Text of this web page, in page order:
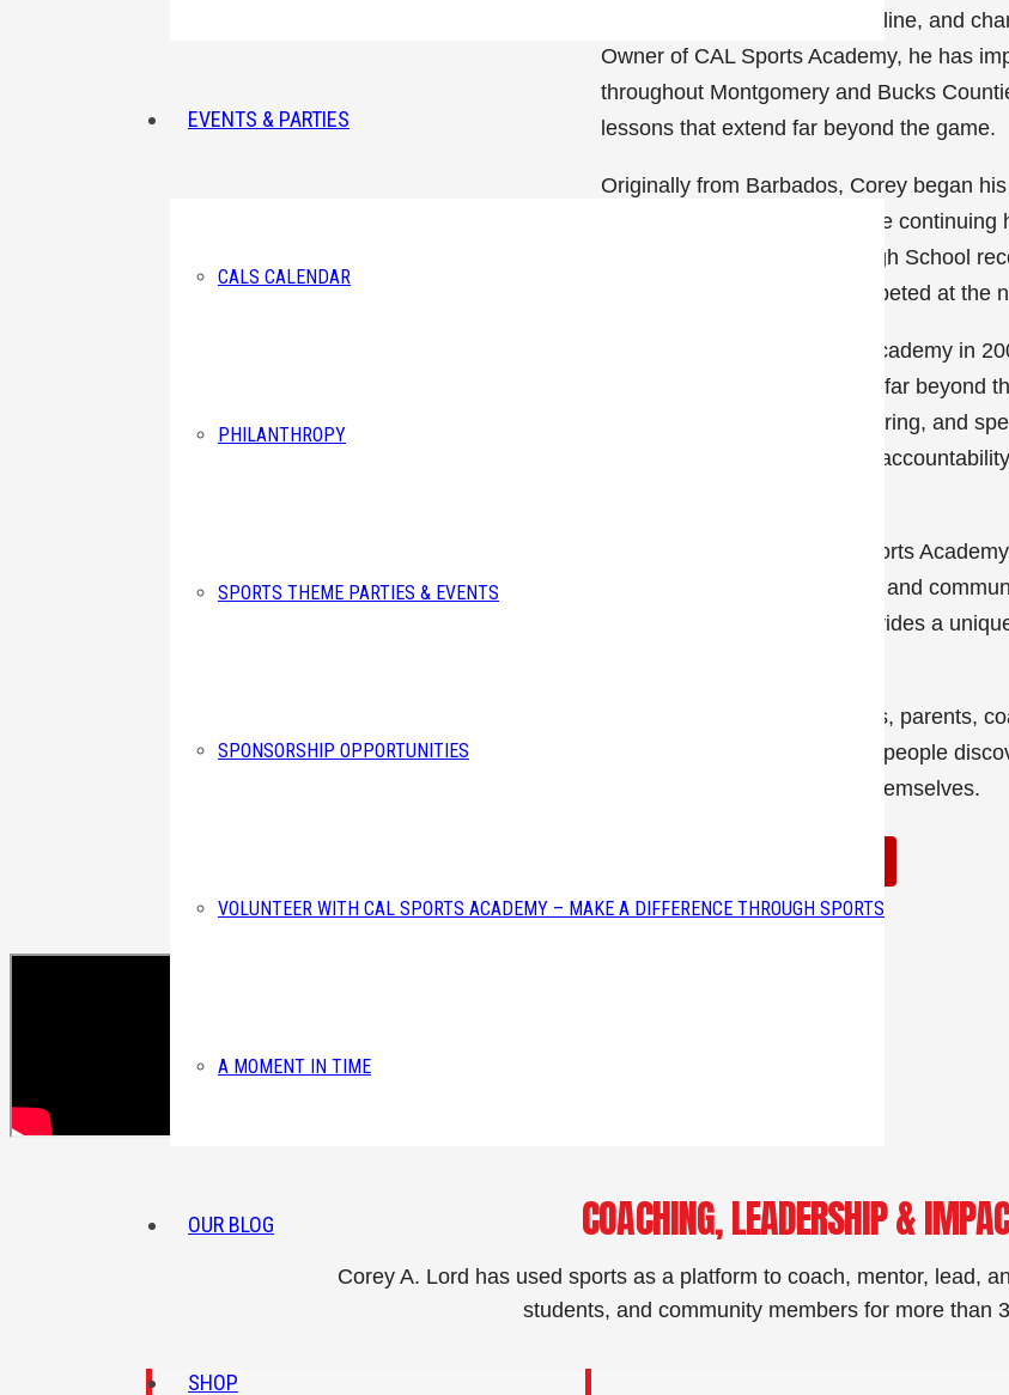
EVENTS & PARTIES
CALS CALENDAR
PHILANTHROPY
SPORTS THEME PARTIES & EVENTS
SPONSORSHIP OPPORTUNITIES
VOLUNTEER WITH CAL SPORTS ACADEMY – MAKE A DIFFERENCE THROUGH SPORTS
A MOMENT IN TIME
OUR BLOG
SHOP
confidence, leadership, discipline, and
Owner of CAL Sports Academy, he has
throughout Montgomery and Bucks
lessons that extend far beyond the game.
Originally from Barbados, Corey began
and track & field athlete before
became a New York State High School
State College, where he competed at the
Since founding CAL Sports Academy in
teach life lessons that extend far beyond
teams, private training, mentoring, and
athletes develop confidence,
In addition to leading CAL Sports
motivational speaker, mentor, and
entrepreneur, and official provides a
Whether working with athletes, parents,
mission remains simple: help people
become the best version of themselves.
COACHING, LEADERSHIP &
Corey A. Lord has used sports as a platform to coach, mentor, lead,
students, and community members for more than